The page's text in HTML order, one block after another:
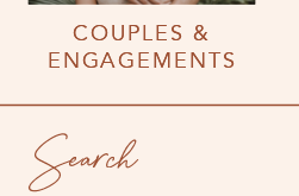
Search
COUPLES &
ENGAGEMENTS
COUPLES &
ENGAGEMENTS